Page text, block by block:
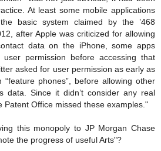
At least some mobile applications
basic system claimed by the ’468
after Apple was criticized for allowing
data on the iPhone, some apps
user permission before accessing that
asked for user permission as early as
“feature phones”, before allowing other
data. Since it didn’t consider any real
Patent Office missed these examples."
this monopoly to JP Morgan Chase
the progress of useful Arts"?